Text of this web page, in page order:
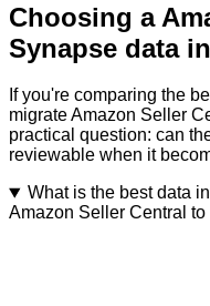
Choosing a
Synapse data
If you're comparing the
migrate Amazon Seller
practical question: can
reviewable when it
What is the best data
Amazon Seller Central